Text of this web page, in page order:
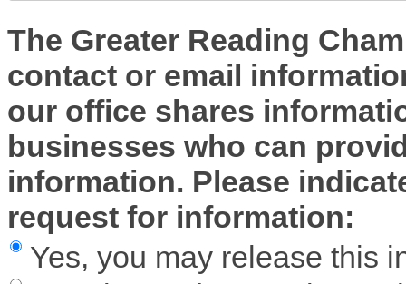
The Greater Reading
contact or email
our office shares
businesses who can
information. Please
request for information:
Yes, you may release this